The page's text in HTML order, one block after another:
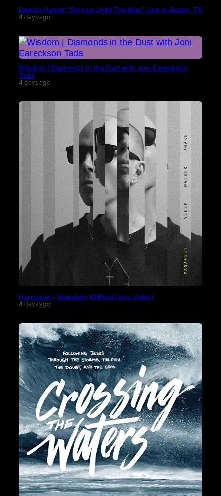
Demon Hunter “Sorrow Light The Way” Live in Austin, TX
4 days ago
Wisdom | Diamonds in the Dust with Joni Eareckson
Tada
4 days ago
Hurricane – Manafest (Official Lyric Video)
4 days ago